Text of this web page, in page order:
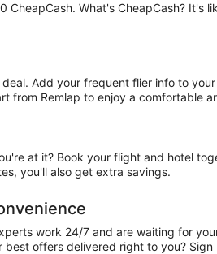
What's CheapCash? It's
Add your frequent flier info to
from Remlap to enjoy a comfortable
at it? Book your flight and hotel
you'll also get extra savings.
work 24/7 and are waiting for
offers delivered right to you?